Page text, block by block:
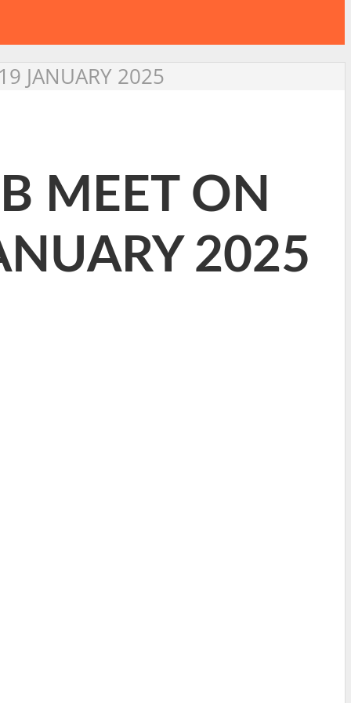
JANUARY 2025
MEET ON
2025